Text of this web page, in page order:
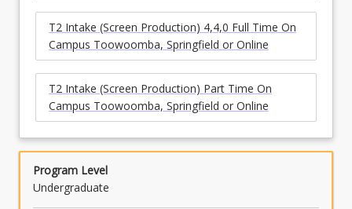
T2 Intake (Screen Production) 4,4,0 Full Time On
Campus Toowoomba, Springfield or Online
T2 Intake (Screen Production) Part Time On
Campus Toowoomba, Springfield or Online
Program Level
Undergraduate